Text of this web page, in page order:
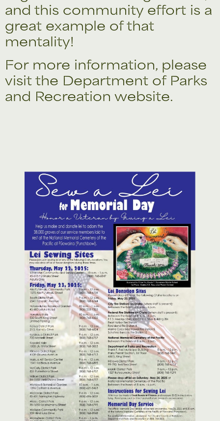
and this community effort is a
great example of that
mentality!
For more information, please
visit the Department of Parks
and Recreation website.